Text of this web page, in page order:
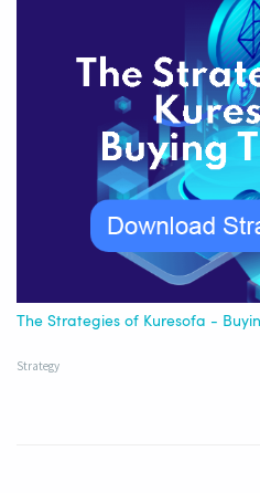
The Strategies of Kuresofa -
Strategy